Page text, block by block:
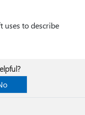
uses to describe